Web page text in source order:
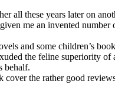
all these years later on
me an invented
and some children’s
the feline superiority
behalf.
the rather good